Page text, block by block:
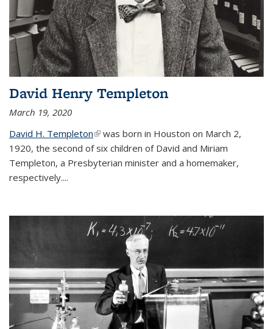
David Henry Templeton
March 19, 2020
David H. Templeton(link is external)
was born in Houston on March 2,
1920, the second of six children of David and Miriam
Templeton, a Presbyterian minister and a homemaker,
respectively....